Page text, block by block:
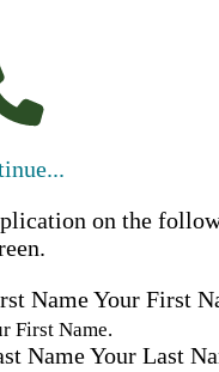
on the
NameYour First
First Name.
NameYour Last